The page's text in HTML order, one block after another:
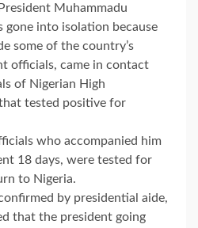
Muhammadu
gone into isolation because
some of the country’s
officials, came in contact
of Nigerian High
tested positive for
who accompanied him
18 days, were tested for
to Nigeria.
by presidential aide,
that the president going